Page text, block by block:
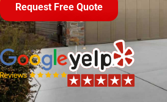
Request Free Quote